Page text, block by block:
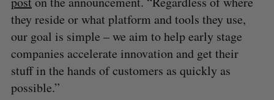
they reside or what platform and tools they use,
our goal is simple – we aim to help early stage
companies accelerate innovation and get their
stuff in the hands of customers as quickly as
possible.”